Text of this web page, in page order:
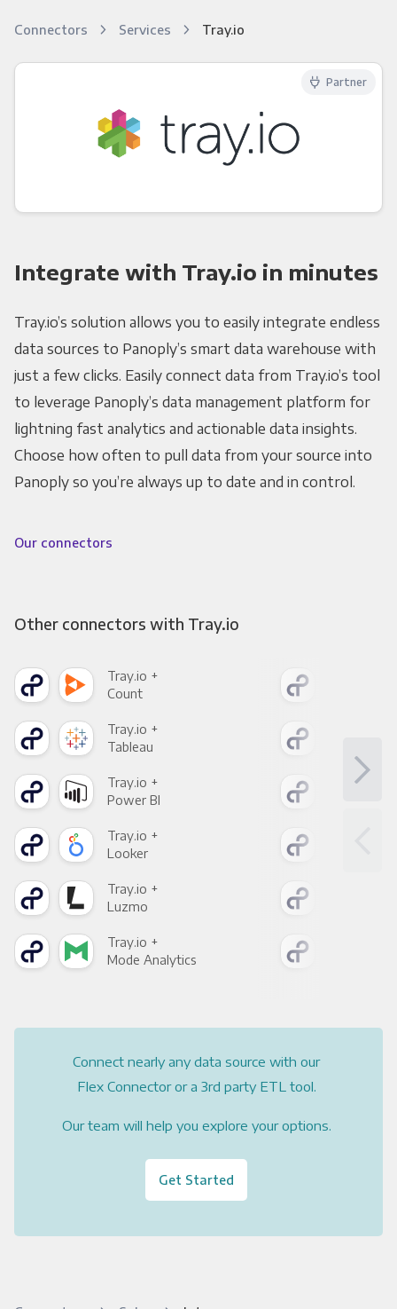
Connectors Services Tray.io
Partner
Integrate with Tray.io in minutes
Tray.io’s solution allows you to easily integrate endless
data sources to Panoply’s smart data warehouse with
just a few clicks. Easily connect data from Tray.io’s tool
to leverage Panoply’s data management platform for
lightning fast analytics and actionable data insights.
Choose how often to pull data from your source into
Panoply so you’re always up to date and in control.
Our connectors
Other connectors with Tray.io
Tray.io +
Count
Tray.io +
Tableau
Tray.io +
Power BI
Tray.io +
Looker
Tray.io +
Luzmo
Tray.io +
Mode Analytics
Connect nearly any data source with our
Flex Connector or a 3rd party ETL tool.
Our team will help you explore your options.
Get Started